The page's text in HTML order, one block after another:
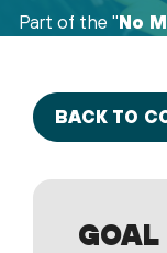
Part of the "No
BACK TO
GOAL